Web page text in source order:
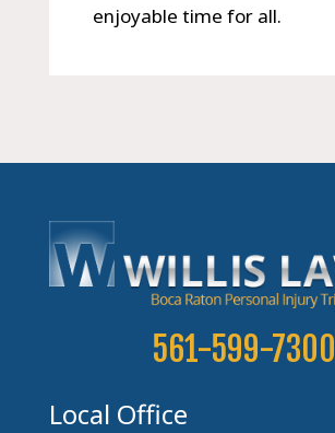
enjoyable time for all.
561-599-7300
Local Office